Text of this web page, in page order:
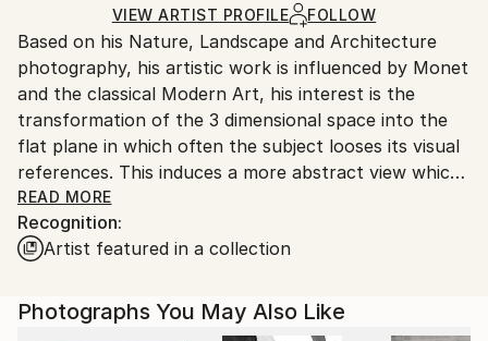
shipped by our printing partner.
Ships From:
Printing facility in California.
VIEW ARTIST PROFILE FOLLOW
Based on his Nature, Landscape and Architecture
photography, his artistic work is influenced by Monet
and the classical Modern Art, his interest is the
transformation of the 3 dimensional space into the
flat plane in which often the subject looses its visual
references. This induces a more abstract view which
is open for interpretation.
2019 his book "Water" is published worldwide by
teNeues publisher.
READ MORE
Recognition:
Artist featured in a collection
Photographs You May Also Like